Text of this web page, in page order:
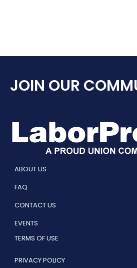
JOIN OUR
ABOUT US
FAQ
CONTACT US
EVENTS
TERMS OF USE
PRIVACY POLICY